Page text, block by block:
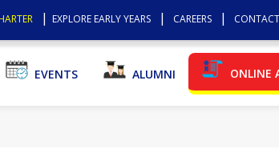
EXPLORE EARLY YEARS CAREERS
EVENTS ALUMNI ONLINE